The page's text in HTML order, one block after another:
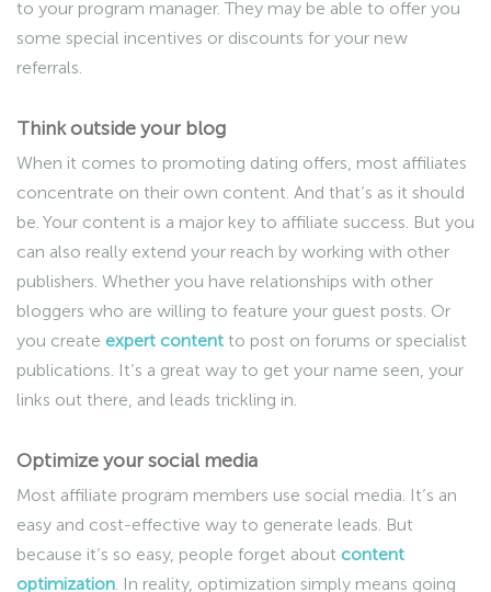
to your program manager. They may be able to offer you
some special incentives or discounts for your new
referrals.
Think outside your blog
When it comes to promoting dating offers, most affiliates
concentrate on their own content. And that’s as it should
be. Your content is a major key to affiliate success. But you
can also really extend your reach by working with other
publishers. Whether you have relationships with other
bloggers who are willing to feature your guest posts. Or
you create expert content to post on forums or specialist
publications. It’s a great way to get your name seen, your
links out there, and leads trickling in.
Optimize your social media
Most affiliate program members use social media. It’s an
easy and cost-effective way to generate leads. But
because it’s so easy, people forget about content
optimization. In reality, optimization simply means going